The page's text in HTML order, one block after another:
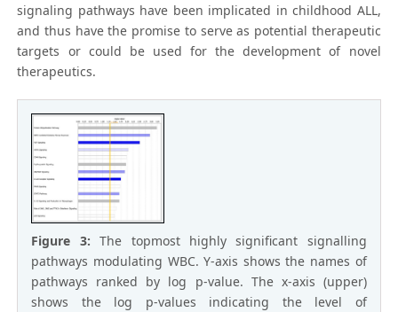
signaling pathways have been implicated in childhood ALL,
and thus have the promise to serve as potential therapeutic
targets or could be used for the development of novel
therapeutics.
Figure 3:The topmost highly significant signalling
pathways modulating WBC. Y-axis shows the names of
pathways ranked by log p-value. The x-axis (upper)
shows the log p-values indicating the level of